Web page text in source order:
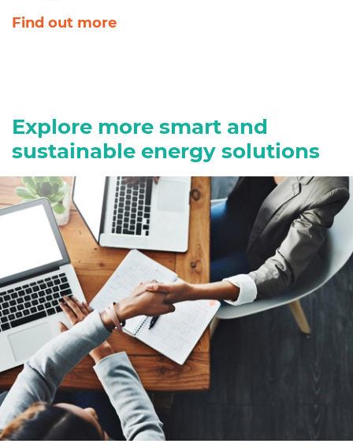
Find out more
Explore more smart and
sustainable energy solutions